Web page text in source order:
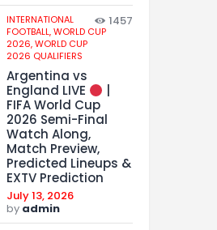
INTERNATIONAL
FOOTBALL,WORLD CUP
2026,WORLD CUP
2026 QUALIFIERS
1457
Argentina vs
England LIVE
FIFA World Cup
2026 Semi-Final
Watch Along,
Match Preview,
Predicted Lineups &
EXTV Prediction
July 13, 2026
by admin